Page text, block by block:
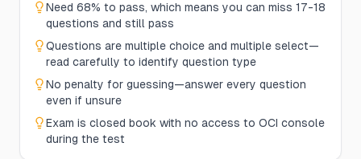
Need 68% to pass, which means you can miss 17-18
questions and still pass
Questions are multiple choice and multiple select—
read carefully to identify question type
No penalty for guessing—answer every question
even if unsure
Exam is closed book with no access to OCI console
during the test